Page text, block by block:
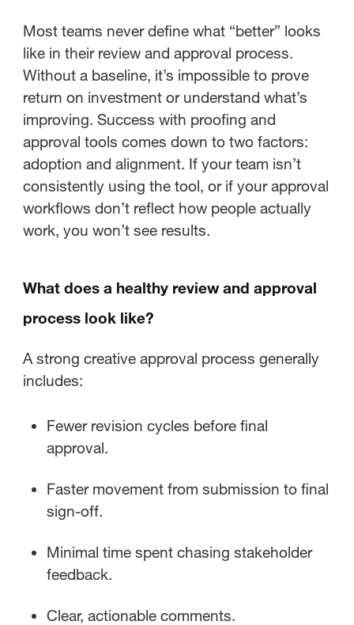
How do you establish a baseline
for your current proofing
process?
How do you identify bottlenecks
in your approval workflows?
How do you use workflow data to
make informed decisions about
creative ops?
Most teams never define what “better” looks
like in their review and approval process.
Without a baseline, it’s impossible to prove
return on investment or understand what’s
improving. Success with proofing and
approval tools comes down to two factors:
adoption and alignment. If your team isn’t
consistently using the tool, or if your approval
workflows don’t reflect how people actually
work, you won’t see results.
What does a healthy review and approval
process look like?
A strong creative approval process generally
includes:
Fewer revision cycles before final
approval.
Faster movement from submission to final
sign-off.
Minimal time spent chasing stakeholder
feedback.
Clear, actionable comments.